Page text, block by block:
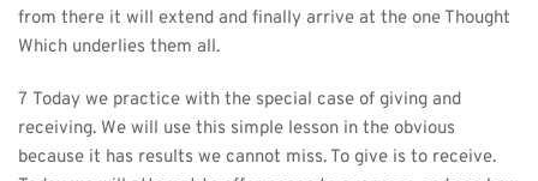
from there it will extend and finally arrive at the one Thought
Which underlies them all.
7 Today we practice with the special case of giving and
receiving. We will use this simple lesson in the obvious
because it has results we cannot miss. To give is to receive.